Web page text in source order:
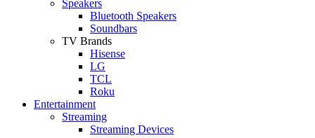
Speakers
Bluetooth Speakers
Soundbars
TV Brands
Hisense
LG
TCL
Roku
Entertainment
Streaming
Streaming Devices